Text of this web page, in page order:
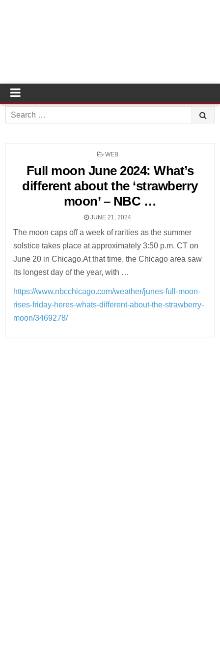
Search
for:
POSTED
WEB
Full moon June 2024: What’s
different about the ‘strawberry
moon’ – NBC …
JUNE 21, 2024
The moon caps off a week of rarities as the summer
solstice takes place at approximately 3:50 p.m. CT on
June 20 in Chicago.At that time, the Chicago area saw
its longest day of the year, with …
https://www.nbcchicago.com/weather/junes-full-moon-
rises-friday-heres-whats-different-about-the-strawberry-
moon/3469278/